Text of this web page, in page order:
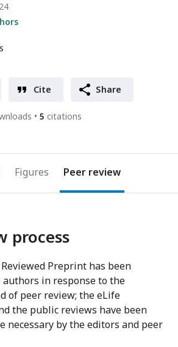
Cite Share
5 citations
Figures Peer review
process
Preprint has been
authors in response to the
of peer review; the eLife
the public reviews have been
necessary by the editors and peer